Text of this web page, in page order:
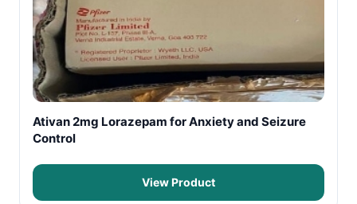
Ativan 2mg Lorazepam for Anxiety and Seizure
Control
View Product